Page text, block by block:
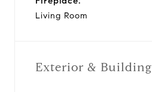
Living Room
Exterior & Building